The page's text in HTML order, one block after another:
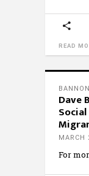
READ
Dave
MARCH
For